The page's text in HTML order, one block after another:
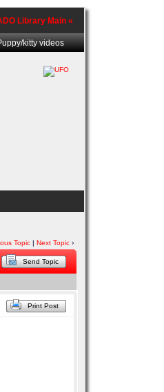
Library Main «
kitty videos
Topic |Next Topic ›
Send Topic
Print Post